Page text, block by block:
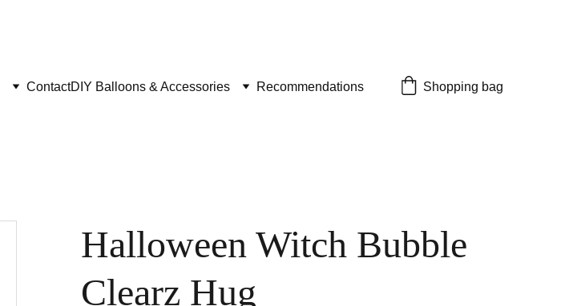
ContactDIY Balloons & Accessories Recommendations Shopping bag
Halloween Witch Bubble
Clearz Hug